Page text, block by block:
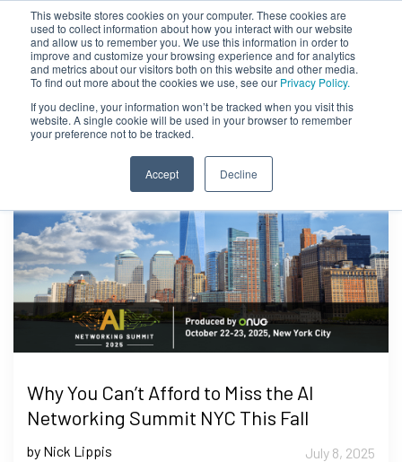
This website stores cookies on your computer. These cookies are
used to collect information about how you interact with our website
and allow us to remember you. We use this information in order to
improve and customize your browsing experience and for analytics
and metrics about our visitors both on this website and other media.
To find out more about the cookies we use, see our Privacy Policy.
If you decline, your information won’t be tracked when you visit this
website. A single cookie will be used in your browser to remember
your preference not to be tracked.
Accept Decline
Why You Can’t Afford to Miss the AI
Networking Summit NYC This Fall
by Nick Lippis July 8, 2025